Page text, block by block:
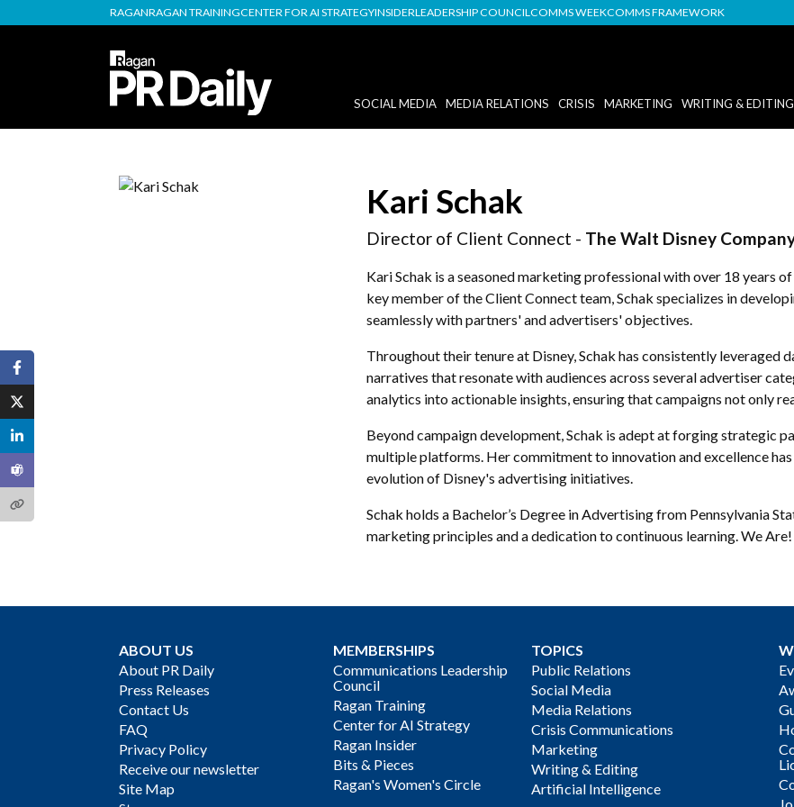
RAGANRAGAN TRAININGCENTER FOR AI STRATEGYINSIDERLEADERSHIP COUNCILCOMMS WEEKCOMMS FRAMEWORK
SOCIAL MEDIA MEDIA RELATIONS CRISIS MARKETING WRITING & EDITING
Kari Schak
Director of Client Connect - The Walt Disney
Kari Schak is a seasoned marketing professional with over 18 years
key member of the Client Connect team, Schak specializes in
seamlessly with partners' and advertisers' objectives.
Throughout their tenure at Disney, Schak has consistently
narratives that resonate with audiences across several advertiser
analytics into actionable insights, ensuring that campaigns not only
Beyond campaign development, Schak is adept at forging strategic
multiple platforms. Her commitment to innovation and excellence
evolution of Disney's advertising initiatives.
Schak holds a Bachelor’s Degree in Advertising from Pennsylvania
marketing principles and a dedication to continuous learning. We Are!
ABOUT US
About PR Daily
Press Releases
Contact Us
FAQ
Privacy Policy
Receive our newsletter
Site Map
MEMBERSHIPS
Communications Leadership
Council
Ragan Training
Center for AI Strategy
Ragan Insider
Bits & Pieces
Ragan's Women's Circle
TOPICS
Public Relations
Social Media
Media Relations
Crisis Communications
Marketing
Writing & Editing
Artificial Intelligence